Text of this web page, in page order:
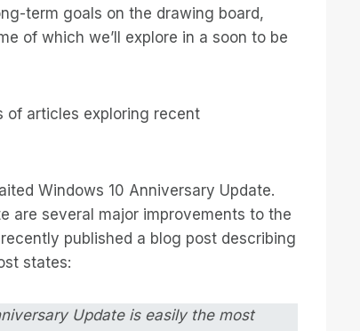
term goals on the drawing board,
of which we’ll explore in a soon to be
of articles exploring recent
Windows 10 Anniversary Update.
are several major improvements to the
published a blog post describing
states:
Update is easily the most